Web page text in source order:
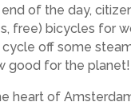
of the day,
free) bicycles for
off some
good for the planet!
heart of